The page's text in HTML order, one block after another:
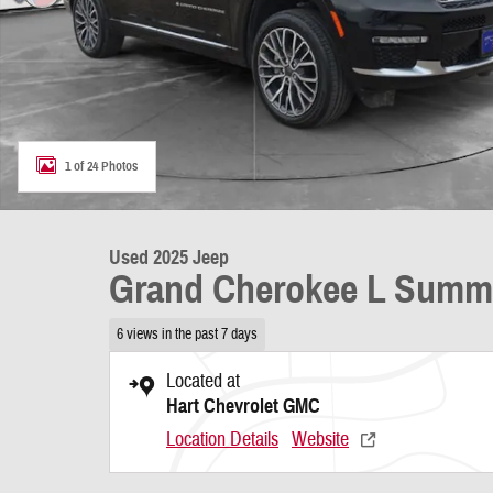
1 of 24 Photos
Used 2025 Jeep
Grand Cherokee L
6 views in the past 7 days
Located at
Hart Chevrolet GMC
Location Details Website